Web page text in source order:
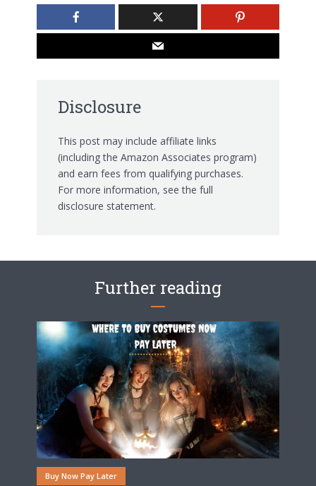
Disclosure
This post may include affiliate links
(including the Amazon Associates program)
and earn fees from qualifying purchases.
For more information, see the full
disclosure statement.
Further reading
Buy Now Pay Later